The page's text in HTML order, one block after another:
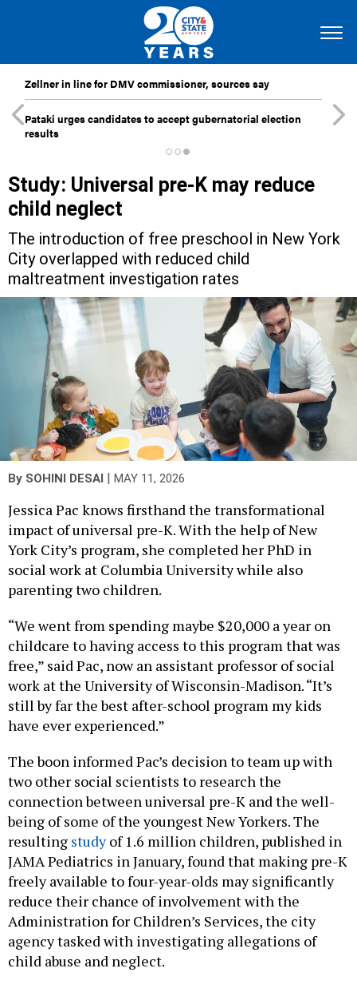
Zellner in line for DMV commissioner, sources say
Pataki urges candidates to accept gubernatorial election
results
Study: Universal pre-K may reduce
child neglect
The introduction of free preschool in New York
City overlapped with reduced child
maltreatment investigation rates
By SOHINI DESAI MAY 11, 2026
Jessica Pac knows firsthand the transformational
impact of universal pre-K. With the help of New
York City’s program, she completed her PhD in
social work at Columbia University while also
parenting two children.
“We went from spending maybe $20,000 a year on
childcare to having access to this program that was
free,” said Pac, now an assistant professor of social
work at the University of Wisconsin-Madison. “It’s
still by far the best after-school program my kids
have ever experienced.”
The boon informed Pac’s decision to team up with
two other social scientists to research the
connection between universal pre-K and the well-
being of some of the youngest New Yorkers. The
resulting studyof 1.6 million children, published in
JAMA Pediatrics in January, found that making pre-K
freely available to four-year-olds may significantly
reduce their chance of involvement with the
Administration for Children’s Services, the city
agency tasked with investigating allegations of
child abuse and neglect.